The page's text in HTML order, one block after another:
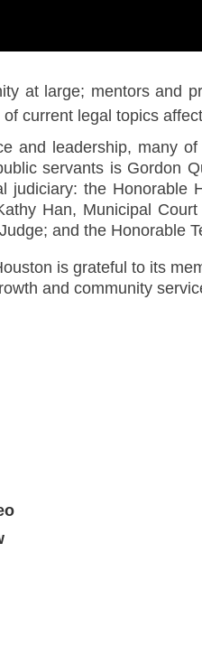
at large; mentors and
current legal topics
and leadership, many
servants is Gordon
judiciary: the Honorable
Han, Municipal
and the Honorable
is grateful to its
and community